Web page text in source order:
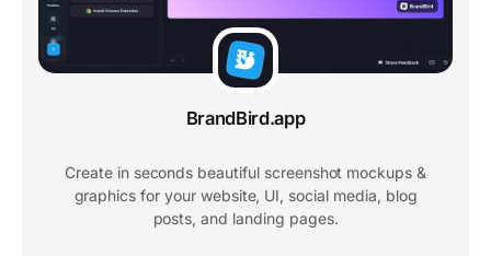
BrandBird.app
Create in seconds beautiful screenshot mockups &
graphics for your website, UI, social media, blog
posts, and landing pages.